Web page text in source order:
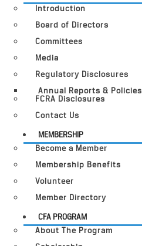
Introduction
Board of Directors
Committees
Media
Regulatory Disclosures
Annual Reports & Policies
FCRA Disclosures
Contact Us
MEMBERSHIP
Become a Member
Membership Benefits
Volunteer
Member Directory
CFA PROGRAM
About The Program